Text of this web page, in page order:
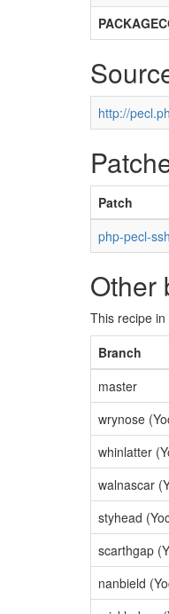
http://
Patch
php-pecl-
Other
This recipe
Branch
master
wrynose
whinlatter
walnascar
styhead
scarthgap
nanbield